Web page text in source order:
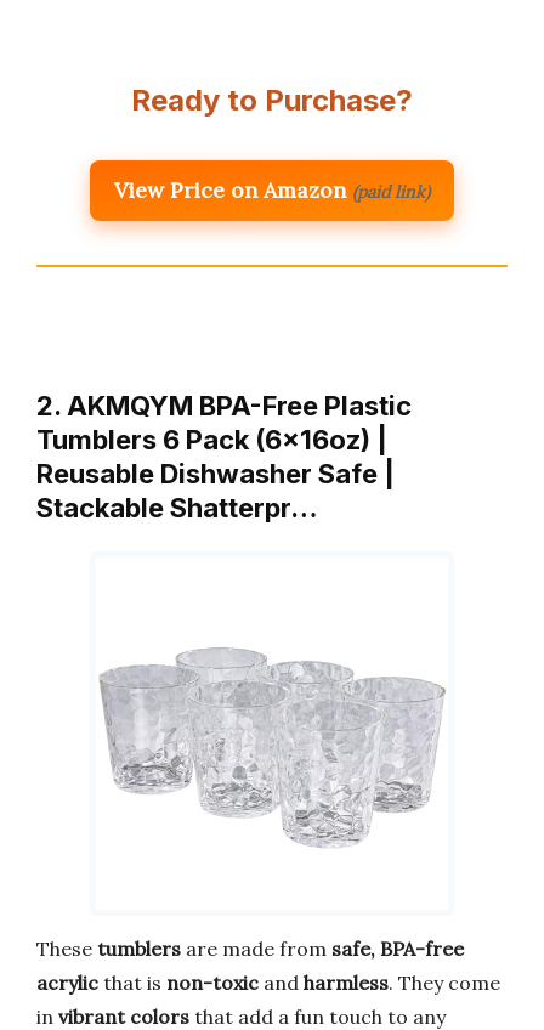
Ready to Purchase?
View Price on Amazon (paid link)
2. AKMQYM BPA-Free Plastic
Tumblers 6 Pack (6x16oz) |
Reusable Dishwasher Safe |
Stackable Shatterpr…
These tumblers are made from safe, BPA-free
acrylic that is non-toxic and harmless. They come
in vibrant colors that add a fun touch to any